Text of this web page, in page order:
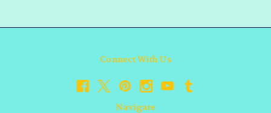
Connect With Us
Navigate